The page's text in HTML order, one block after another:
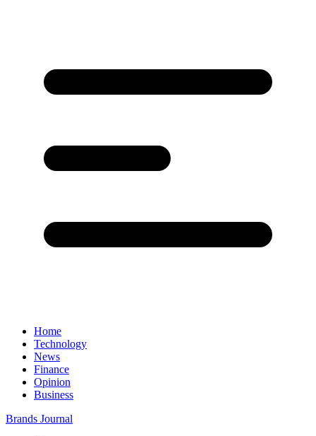
Home
Technology
News
Finance
Opinion
Business
Brands Journal